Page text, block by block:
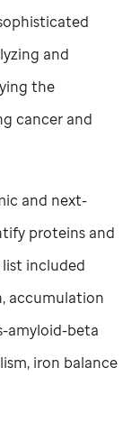
and
the
cancer and
and next-
proteins and
list included
accumulation
amyloid-beta
iron balance